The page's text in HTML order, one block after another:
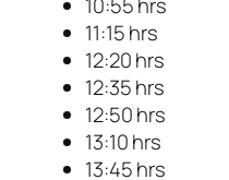
11:15 hrs
12:20 hrs
12:35 hrs
12:50 hrs
13:10 hrs
13:45 hrs